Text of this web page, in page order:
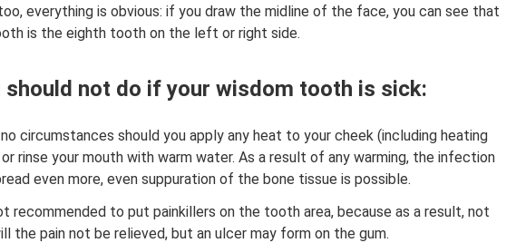
everything is obvious: if you draw the midline of the face, you can see that
is the eighth tooth on the left or right side.
should not do if your wisdom tooth is sick:
circumstances should you apply any heat to your cheek (including heating
or rinse your mouth with warm water. As a result of any warming, the infection
even more, even suppuration of the bone tissue is possible.
recommended to put painkillers on the tooth area, because as a result, not
the pain not be relieved, but an ulcer may form on the gum.